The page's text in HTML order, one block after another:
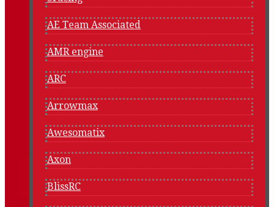
AE Team Associated
AMR engine
ARC
Arrowmax
Awesomatix
Axon
BlissRC